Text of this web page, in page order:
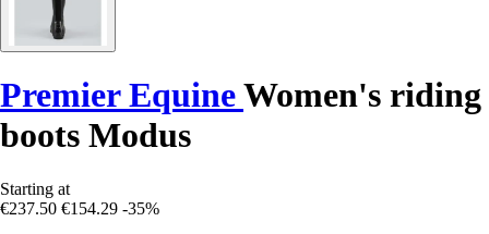
Premier EquineWomen's riding
boots Modus
Starting at
€237.50 €154.29 -35%